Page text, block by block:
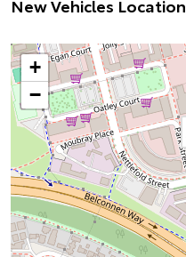
New Vehicles Location
+
−